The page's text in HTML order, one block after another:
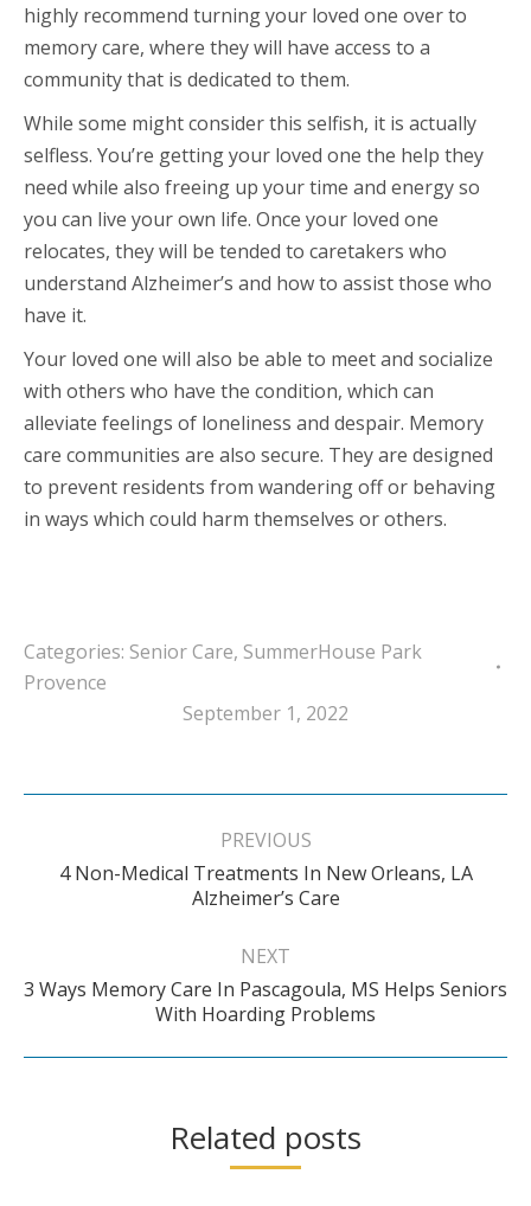
highly recommend turning your loved one over to
memory care, where they will have access to a
community that is dedicated to them.
While some might consider this selfish, it is actually
selfless. You’re getting your loved one the help they
need while also freeing up your time and energy so
you can live your own life. Once your loved one
relocates, they will be tended to caretakers who
understand Alzheimer’s and how to assist those who
have it.
Your loved one will also be able to meet and socialize
with others who have the condition, which can
alleviate feelings of loneliness and despair. Memory
care communities are also secure. They are designed
to prevent residents from wandering off or behaving
in ways which could harm themselves or others.
Categories: Senior Care, SummerHouse Park
Provence
September 1, 2022
Post
PREVIOUS
Previous
post:
4 Non-Medical Treatments In New Orleans, LA
Alzheimer’s Care
NEXT
Next
post:
3 Ways Memory Care In Pascagoula, MS Helps Seniors
With Hoarding Problems
Related posts